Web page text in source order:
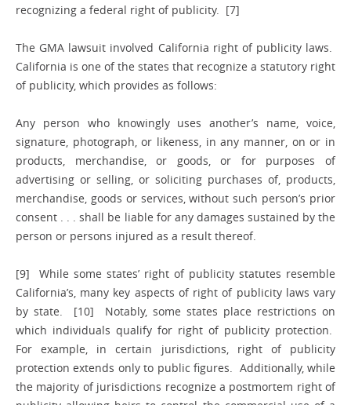
recognizing a federal right of publicity. [7]
The GMA lawsuit involved California right of publicity laws.
California is one of the states that recognize a statutory right
of publicity, which provides as follows:
Any person who knowingly uses another’s name, voice,
signature, photograph, or likeness, in any manner, on or in
products, merchandise, or goods, or for purposes of
advertising or selling, or soliciting purchases of, products,
merchandise, goods or services, without such person’s prior
consent . . . shall be liable for any damages sustained by the
person or persons injured as a result thereof.
[9] While some states’ right of publicity statutes resemble
California’s, many key aspects of right of publicity laws vary
by state. [10] Notably, some states place restrictions on
which individuals qualify for right of publicity protection.
For example, in certain jurisdictions, right of publicity
protection extends only to public figures. Additionally, while
the majority of jurisdictions recognize a postmortem right of